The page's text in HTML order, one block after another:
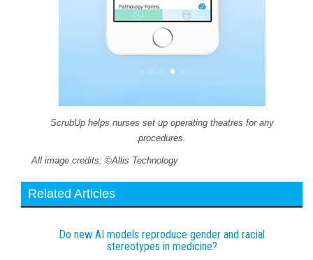
ScrubUp helps nurses set up operating theatres for any
procedures.
All image credits: ©Allis Technology
Related Articles
Do new AI models reproduce gender and racial
stereotypes in medicine?